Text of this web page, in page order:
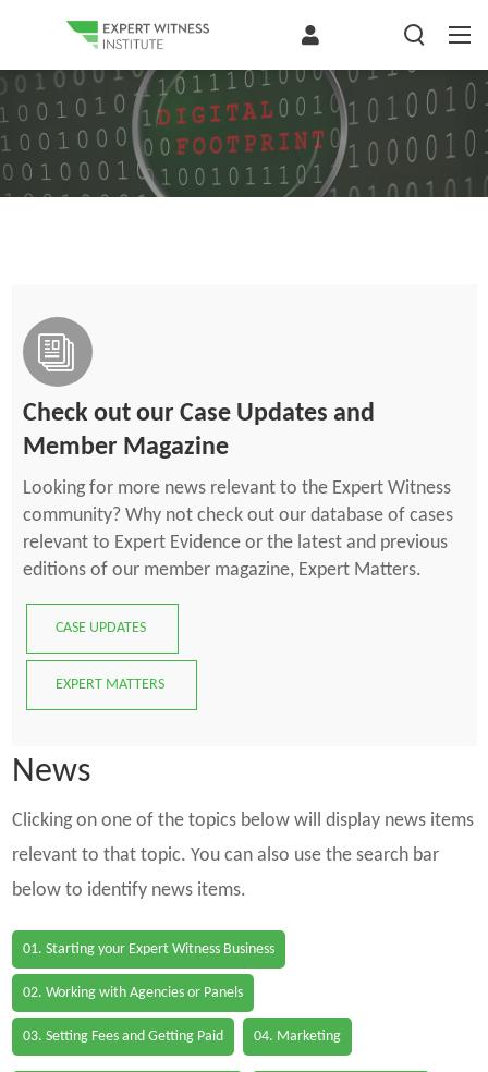
Check out our Case Updates and
Member Magazine
Looking for more news relevant to the Expert Witness
community? Why not check out our database of cases
relevant to Expert Evidence or the latest and previous
editions of our member magazine, Expert Matters.
CASE UPDATES
EXPERT MATTERS
News
Clicking on one of the topics below will display news items
relevant to that topic. You can also use the search bar
below to identify news items.
01. Starting your Expert Witness Business
02. Working with Agencies or Panels
03. Setting Fees and Getting Paid 04. Marketing